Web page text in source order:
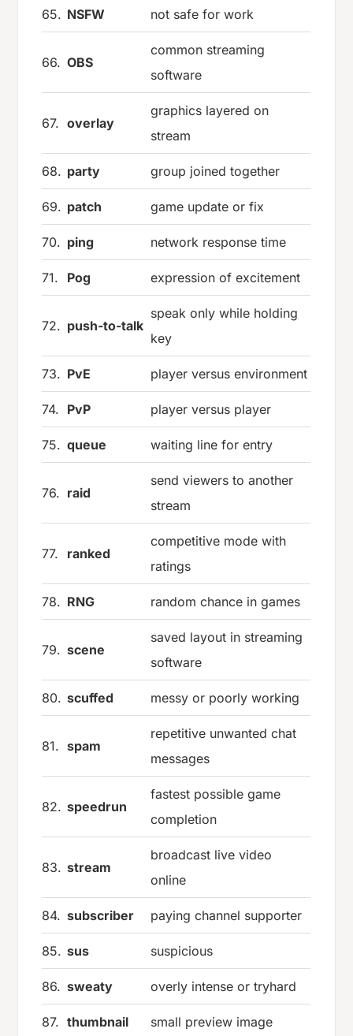
65. NSFW not safe for work
66. OBS
common streaming
software
67. overlay
graphics layered on
stream
68. party group joined together
69. patch game update or fix
70. ping network response time
71. Pog expression of excitement
72. push-to-talk
speak only while holding
key
73. PvE player versus environment
74. PvP player versus player
75. queue waiting line for entry
76. raid
send viewers to another
stream
77. ranked
competitive mode with
ratings
78. RNG random chance in games
79. scene
saved layout in streaming
software
80. scuffed messy or poorly working
81. spam
repetitive unwanted chat
messages
82. speedrun
fastest possible game
completion
83. stream
broadcast live video
online
84. subscriber paying channel supporter
85. sus suspicious
86. sweaty overly intense or tryhard
87. thumbnail small preview image